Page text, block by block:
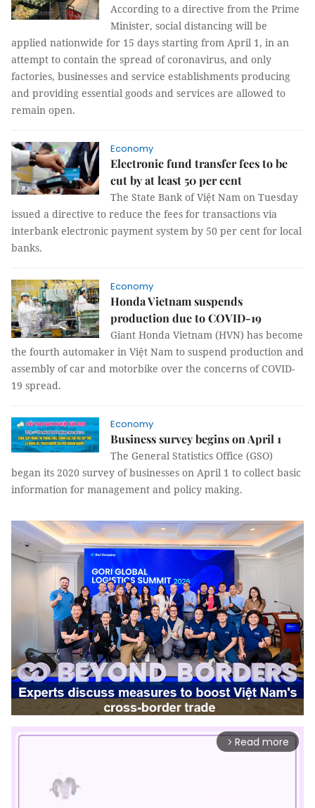
According to a directive from the Prime
Minister, social distancing will be
applied nationwide for 15 days starting from April 1, in an
attempt to contain the spread of coronavirus, and only
factories, businesses and service establishments producing
and providing essential goods and services are allowed to
remain open.
Economy
Electronic fund transfer fees to be
cut by at least 50 per cent
The State Bank of Việt Nam on Tuesday
issued a directive to reduce the fees for transactions via
interbank electronic payment system by 50 per cent for local
banks.
Economy
Honda Vietnam suspends
production due to COVID-19
Giant Honda Vietnam (HVN) has become
the fourth automaker in Việt Nam to suspend production and
assembly of car and motorbike over the concerns of COVID-
19 spread.
Economy
Business survey begins on April 1
The General Statistics Office (GSO)
began its 2020 survey of businesses on April 1 to collect basic
information for management and policy making.
arrow_forward_ios Read more